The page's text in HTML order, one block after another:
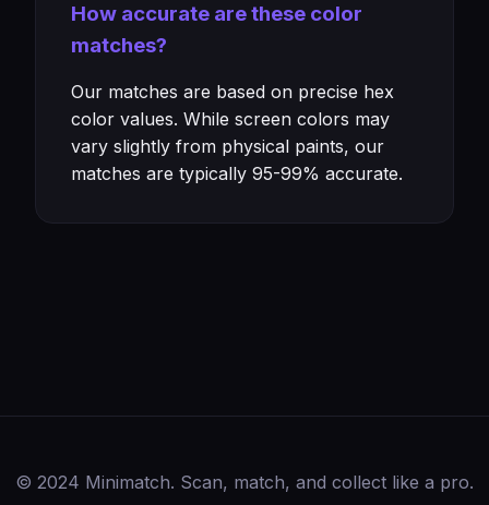
How accurate are these color
matches?
Our matches are based on precise hex
color values. While screen colors may
vary slightly from physical paints, our
matches are typically 95-99% accurate.
© 2024 Minimatch. Scan, match, and collect like a pro.